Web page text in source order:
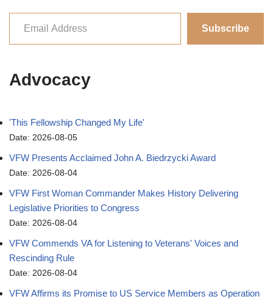
Subscribe
Advocacy
'This Fellowship Changed My Life'
Date: 2026-08-05
VFW Presents Acclaimed John A. Biedrzycki Award
Date: 2026-08-04
VFW First Woman Commander Makes History Delivering
Legislative Priorities to Congress
Date: 2026-08-04
VFW Commends VA for Listening to Veterans' Voices and
Rescinding Rule
Date: 2026-08-04
VFW Affirms its Promise to US Service Members as Operation